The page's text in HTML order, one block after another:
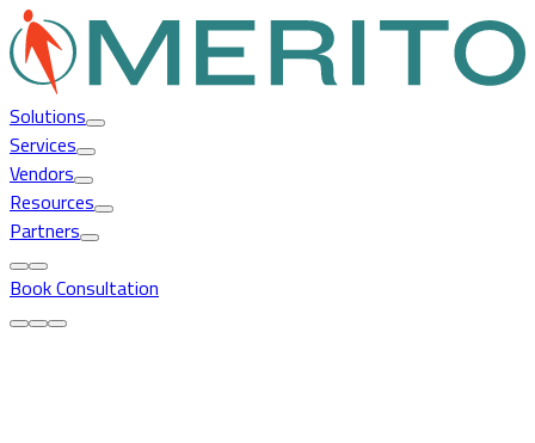
Solutions
Services
Vendors
Resources
Partners
Book Consultation